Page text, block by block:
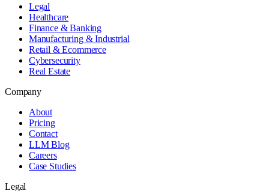
Legal
Healthcare
Finance & Banking
Manufacturing & Industrial
Retail & Ecommerce
Cybersecurity
Real Estate
Company
About
Pricing
Contact
LLM Blog
Careers
Case Studies
Legal